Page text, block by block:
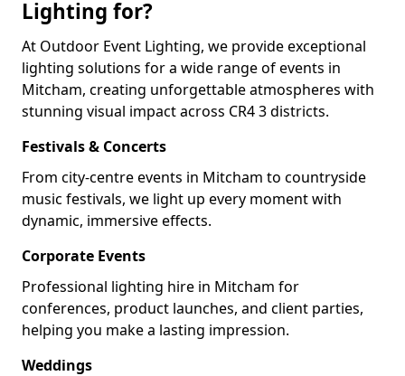
Lighting for?
At Outdoor Event Lighting, we provide exceptional
lighting solutions for a wide range of events in
Mitcham, creating unforgettable atmospheres with
stunning visual impact across CR4 3 districts.
Festivals & Concerts
From city-centre events in Mitcham to countryside
music festivals, we light up every moment with
dynamic, immersive effects.
Corporate Events
Professional lighting hire in Mitcham for
conferences, product launches, and client parties,
helping you make a lasting impression.
Weddings